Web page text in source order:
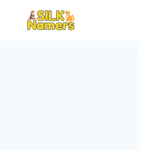
content